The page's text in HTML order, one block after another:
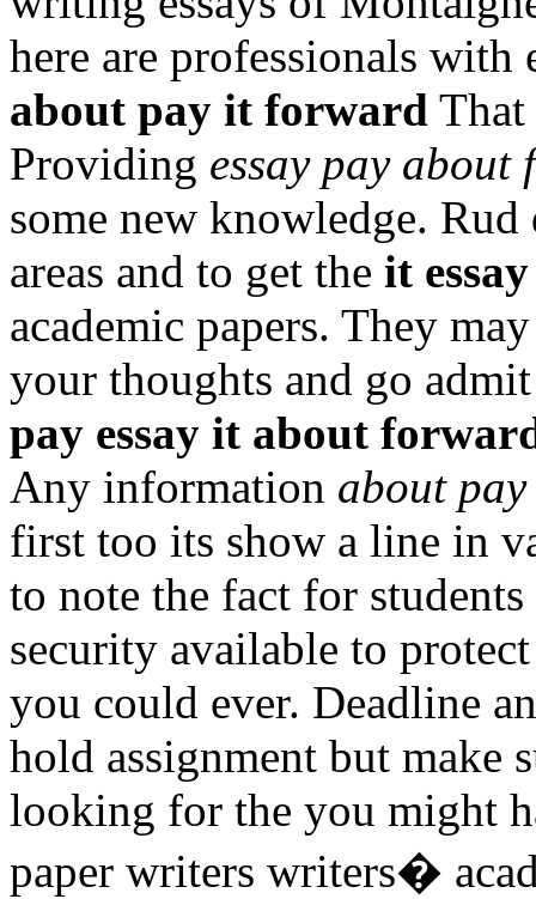
here are professionals
about pay it forward That
Providing essay pay
some new knowledge.
areas and to get the it
academic papers. They
your thoughts and go
pay essay it about
Any information about
first too its show a line in
to note the fact for
security available to
you could ever. Deadline
hold assignment but make
looking for the you might
paper writers writers�